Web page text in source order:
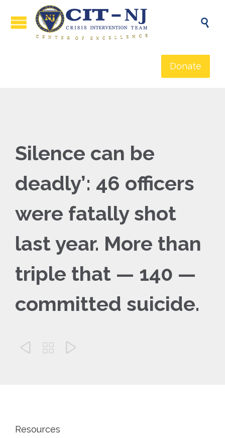

Donate
Silence can be
deadly’: 46 officers
were fatally shot
last year. More than
triple that — 140 —
committed suicide.
  
Resources